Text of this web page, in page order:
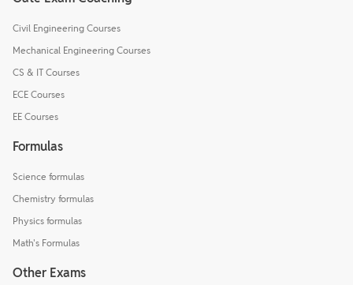
Civil Engineering Courses
Mechanical Engineering Courses
CS & IT Courses
ECE Courses
EE Courses
Formulas
Science formulas
Chemistry formulas
Physics formulas
Math's Formulas
Other Exams